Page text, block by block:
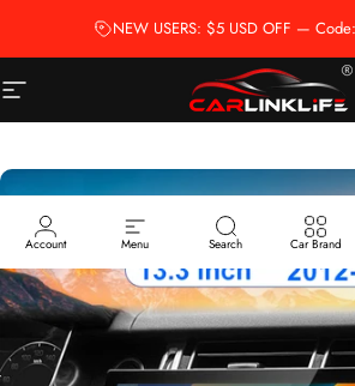
NEW USERS: $5 USD OFF — Code:
Site navigation Carlinklife®
Account Menu Search Car Brand